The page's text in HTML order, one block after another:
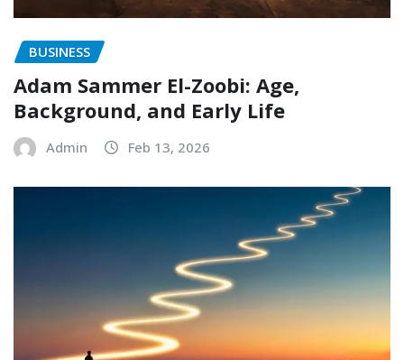
BUSINESS
Adam Sammer El-Zoobi: Age,
Background, and Early Life
Admin Feb 13, 2026